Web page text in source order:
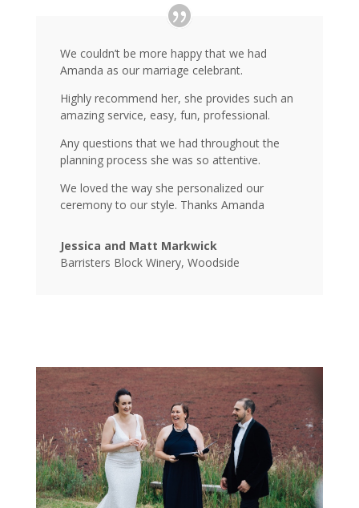
We couldn’t be more happy that we had
Amanda as our marriage celebrant.
Highly recommend her, she provides such an
amazing service, easy, fun, professional.
Any questions that we had throughout the
planning process she was so attentive.
We loved the way she personalized our
ceremony to our style. Thanks Amanda
Jessica and Matt Markwick
Barristers Block Winery, Woodside